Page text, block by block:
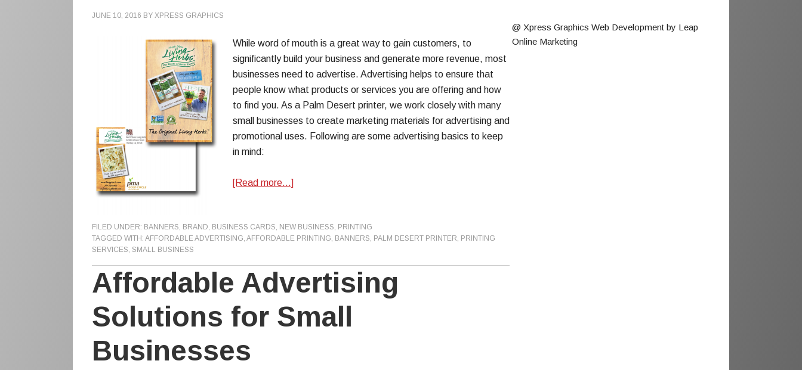
JUNE 10, 2016 BY XPRESS GRAPHICS
While word of mouth is a great way to gain customers, to
significantly build your business and generate more revenue, most
businesses need to advertise. Advertising helps to ensure that
people know what products or services you are offering and how
to find you. As a Palm Desert printer, we work closely with many
small businesses to create marketing materials for advertising and
promotional uses. Following are some advertising basics to keep
in mind:
[Read more…]
FILED UNDER: BANNERS, BRAND, BUSINESS CARDS, NEW BUSINESS, PRINTING
TAGGED WITH: AFFORDABLE ADVERTISING, AFFORDABLE PRINTING, BANNERS, PALM DESERT PRINTER, PRINTING
SERVICES, SMALL BUSINESS
Affordable Advertising
Solutions for Small
Businesses
@ Xpress Graphics Web Development by Leap
Online Marketing